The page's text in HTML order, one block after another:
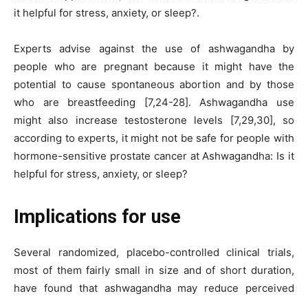
it helpful for stress, anxiety, or sleep?.
Experts advise against the use of ashwagandha by
people who are pregnant because it might have the
potential to cause spontaneous abortion and by those
who are breastfeeding [7,24-28]. Ashwagandha use
might also increase testosterone levels [7,29,30], so
according to experts, it might not be safe for people with
hormone-sensitive prostate cancer at Ashwagandha: Is it
helpful for stress, anxiety, or sleep?
Implications for use
Several randomized, placebo-controlled clinical trials,
most of them fairly small in size and of short duration,
have found that ashwagandha may reduce perceived